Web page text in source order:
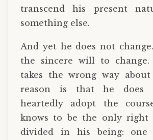
transcend his present
something else.
And yet he does not
the sincere will to
takes the wrong way
reason is that he does
heartedly adopt the
knows to be the only right
divided in his being: one